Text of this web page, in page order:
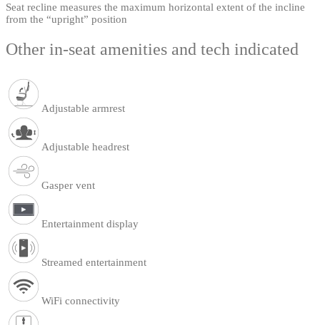
Seat recline measures the maximum horizontal extent of the incline
from the “upright” position
Other in-seat amenities and tech indicated
Adjustable armrest
Adjustable headrest
Gasper vent
Entertainment display
Streamed entertainment
WiFi connectivity